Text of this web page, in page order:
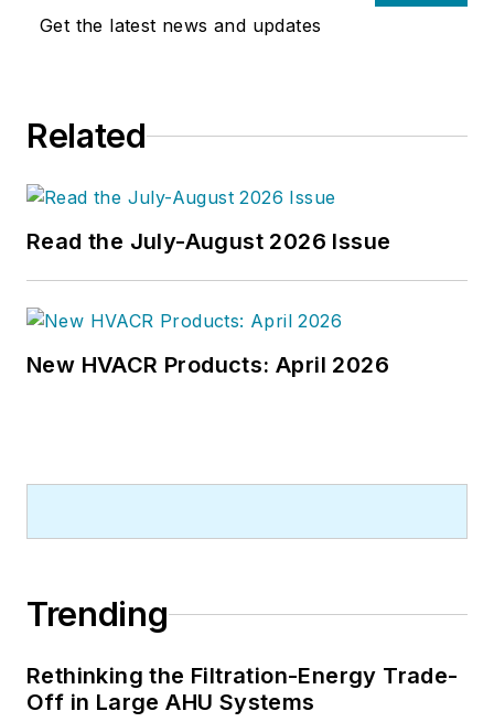
world at a later date," Scott Arnold
newspapers and a specialty-
bachelor's degree in journalism
from Kent State University.
Get the latest news and updates
Related
Read the July-August 2026 Issue
New HVACR Products: April 2026
Trending
Rethinking the Filtration-Energy Trade-
Off in Large AHU Systems